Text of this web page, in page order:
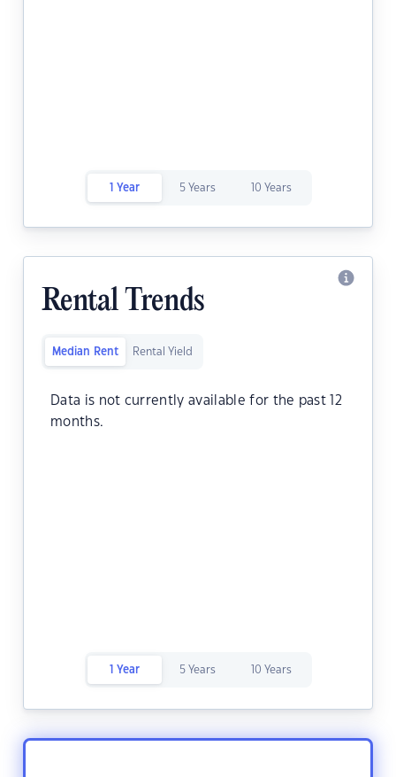
1 Year 5 Years 10 Years
Rental Trends
Median Rent Rental Yield
Data is not currently available for the past 12
months.
1 Year 5 Years 10 Years